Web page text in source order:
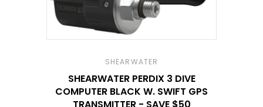
SHEARWATER
SHEARWATER PERDIX 3 DIVE
COMPUTER BLACK W. SWIFT GPS
TRANSMITTER - SAVE $50